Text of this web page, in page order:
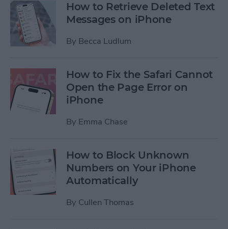
How to Retrieve Deleted Text
Messages on iPhone
By Becca Ludlum
How to Fix the Safari Cannot
Open the Page Error on
iPhone
By Emma Chase
How to Block Unknown
Numbers on Your iPhone
Automatically
By Cullen Thomas